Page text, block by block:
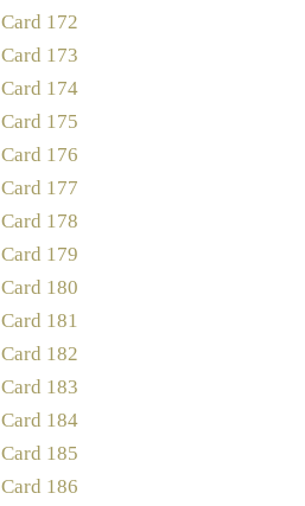
Card 172
Card 173
Card 174
Card 175
Card 176
Card 177
Card 178
Card 179
Card 180
Card 181
Card 182
Card 183
Card 184
Card 185
Card 186